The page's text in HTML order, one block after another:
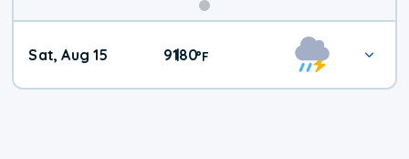
Weekend
Weather
Sat, Aug 15 91|80°F